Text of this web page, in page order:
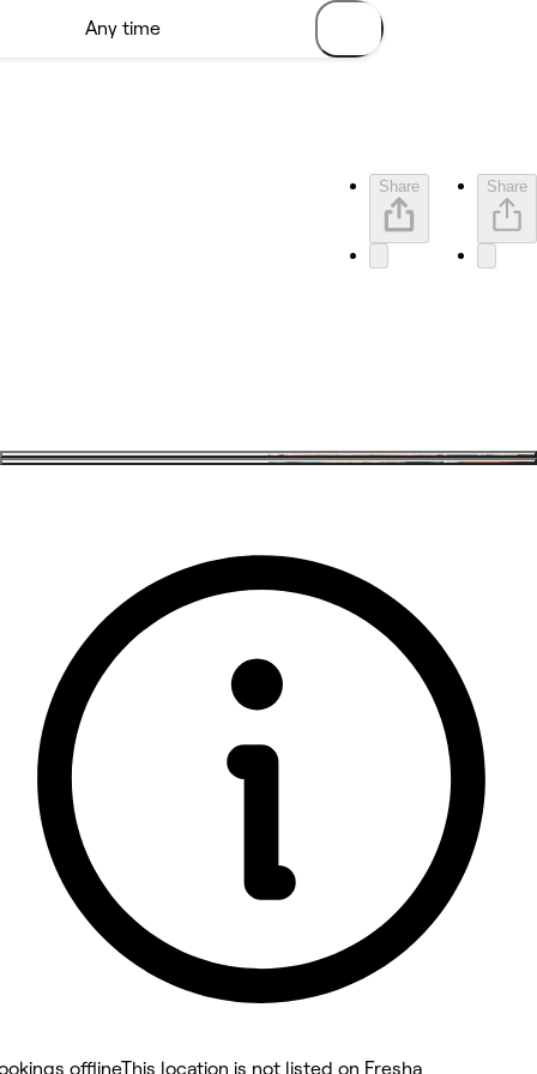
Share Share
5 rating with 24 votes
offlineThis location is not listed on Fresha